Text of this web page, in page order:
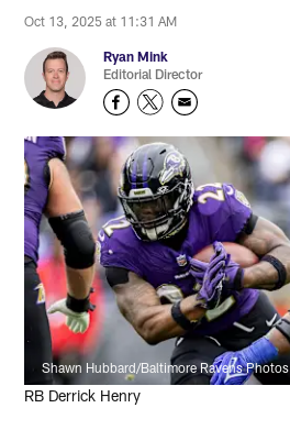
Oct 13, 2025 at 11:31 AM
Ryan Mink
Editorial Director
Shawn Hubbard/Baltimore Ravens Photos
RB Derrick Henry